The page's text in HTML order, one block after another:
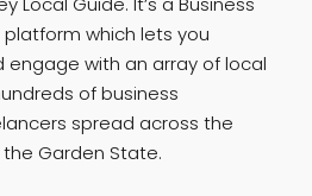
which lets you
engage with an array of local
of business
spread across the
Garden State.